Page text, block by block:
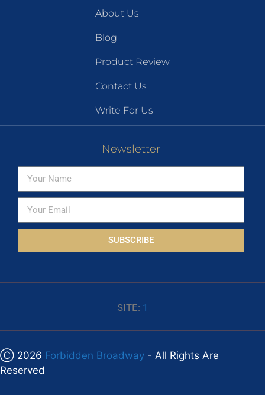
About Us
Blog
Product Review
Contact Us
Write For Us
Newsletter
SUBSCRIBE
SITE: 1
Ⓒ 2026 Forbidden Broadway - All Rights Are
Reserved